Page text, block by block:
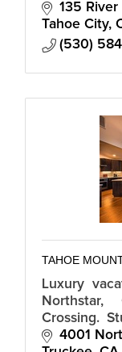
135 River
Tahoe City
(530)
TAHOE
Luxury
Crossing.
available,
4001